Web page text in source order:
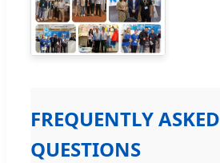
FREQUENTLY ASKED
QUESTIONS